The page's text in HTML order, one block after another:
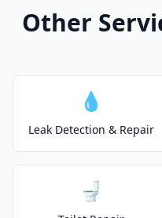
Other
💧
Leak Detection & Repair
🚽